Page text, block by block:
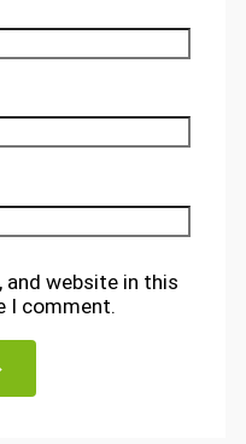
and website in this
I comment.